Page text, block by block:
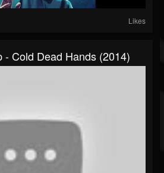
Likes
- Cold Dead Hands (2014)